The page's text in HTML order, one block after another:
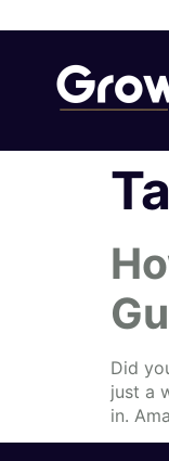
Did
just a
in.